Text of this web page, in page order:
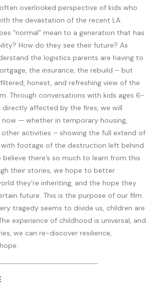
overlooked perspective of kids who
the devastation of the recent LA
“normal” mean to a generation that has
How do they see their future? As
the logistics parents are having to
the insurance, the rebuild – but
honest, and refreshing view of the
Through conversations with kids ages 6-
directly affected by the fires, we will
now — whether in temporary housing,
other activities – showing the full extend of
with footage of the destruction left behind.
believe there’s so much to learn from this
their stories, we hope to better
they’re inheriting, and the hope they
future. This is the purpose of our film.
tragedy seems to divide us, children are
experience of childhood is universal, and
we can re-discover resilience,